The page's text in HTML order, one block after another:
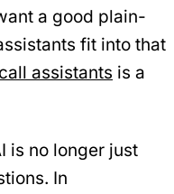
a good plain-
fit into that
assistants is a
is no longer just
In